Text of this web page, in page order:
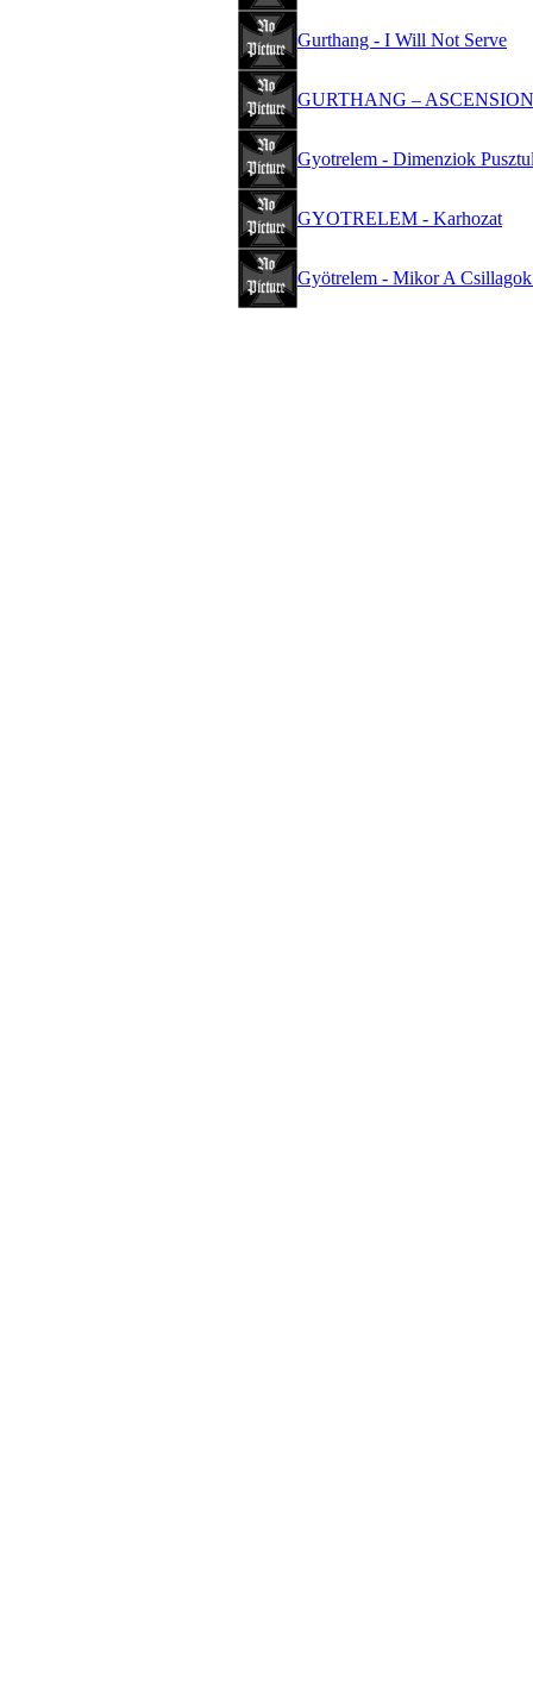
Gurthang - I Will Not Serve
GURTHANG – ASCENSION
Gyotrelem - Dimenziok
GYOTRELEM - Karhozat
Gyötrelem - Mikor A